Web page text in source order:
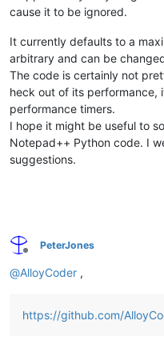
cause it to be ignored.
It currently defaults to a
arbitrary and can be
The code is certainly not
heck out of its performance,
performance timers.
I hope it might be useful to
Notepad++ Python code. I
suggestions.
Offline
PeterJones
@AlloyCoder ,
https://github.com/